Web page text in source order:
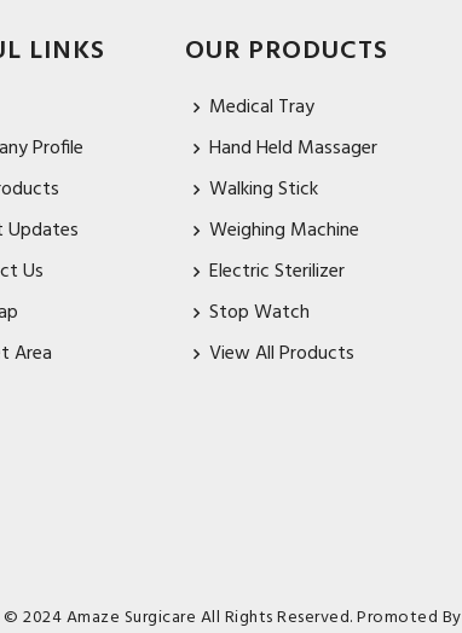
LINKS
Profile
Updates
Us
Area
OUR PRODUCTS
Medical Tray
Hand Held Massager
Walking Stick
Weighing Machine
Electric Sterilizer
Stop Watch
View All Products
2024 Amaze Surgicare All Rights Reserved. Promoted By